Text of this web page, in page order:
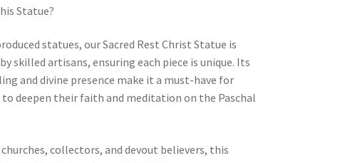
Statue?
statues, our Sacred Rest Christ Statue is
skilled artisans, ensuring each piece is unique. Its
and divine presence make it a must-have for
to deepen their faith and meditation on the Paschal
collectors, and devout believers, this